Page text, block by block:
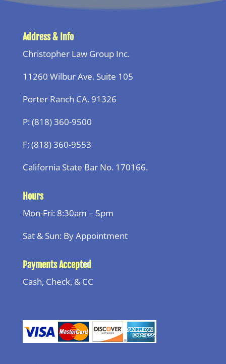
Address & Info
Christopher Law Group Inc.
11260 Wilbur Ave. Suite 105
Porter Ranch CA. 91326
P: (818) 360-9500
F: (818) 360-9553
California State Bar No. 170166.
Hours
Mon-Fri: 8:30am – 5pm
Sat & Sun: By Appointment
Payments Accepted
Cash, Check, & CC